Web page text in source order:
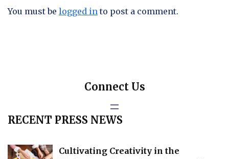
You must be logged in to post a comment.
Connect Us
RECENT PRESS NEWS
Cultivating Creativity in the